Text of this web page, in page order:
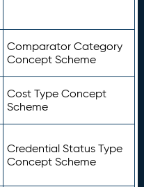
Comparator Category
Concept Scheme
Cost Type Concept
Scheme
Credential Status Type
Concept Scheme